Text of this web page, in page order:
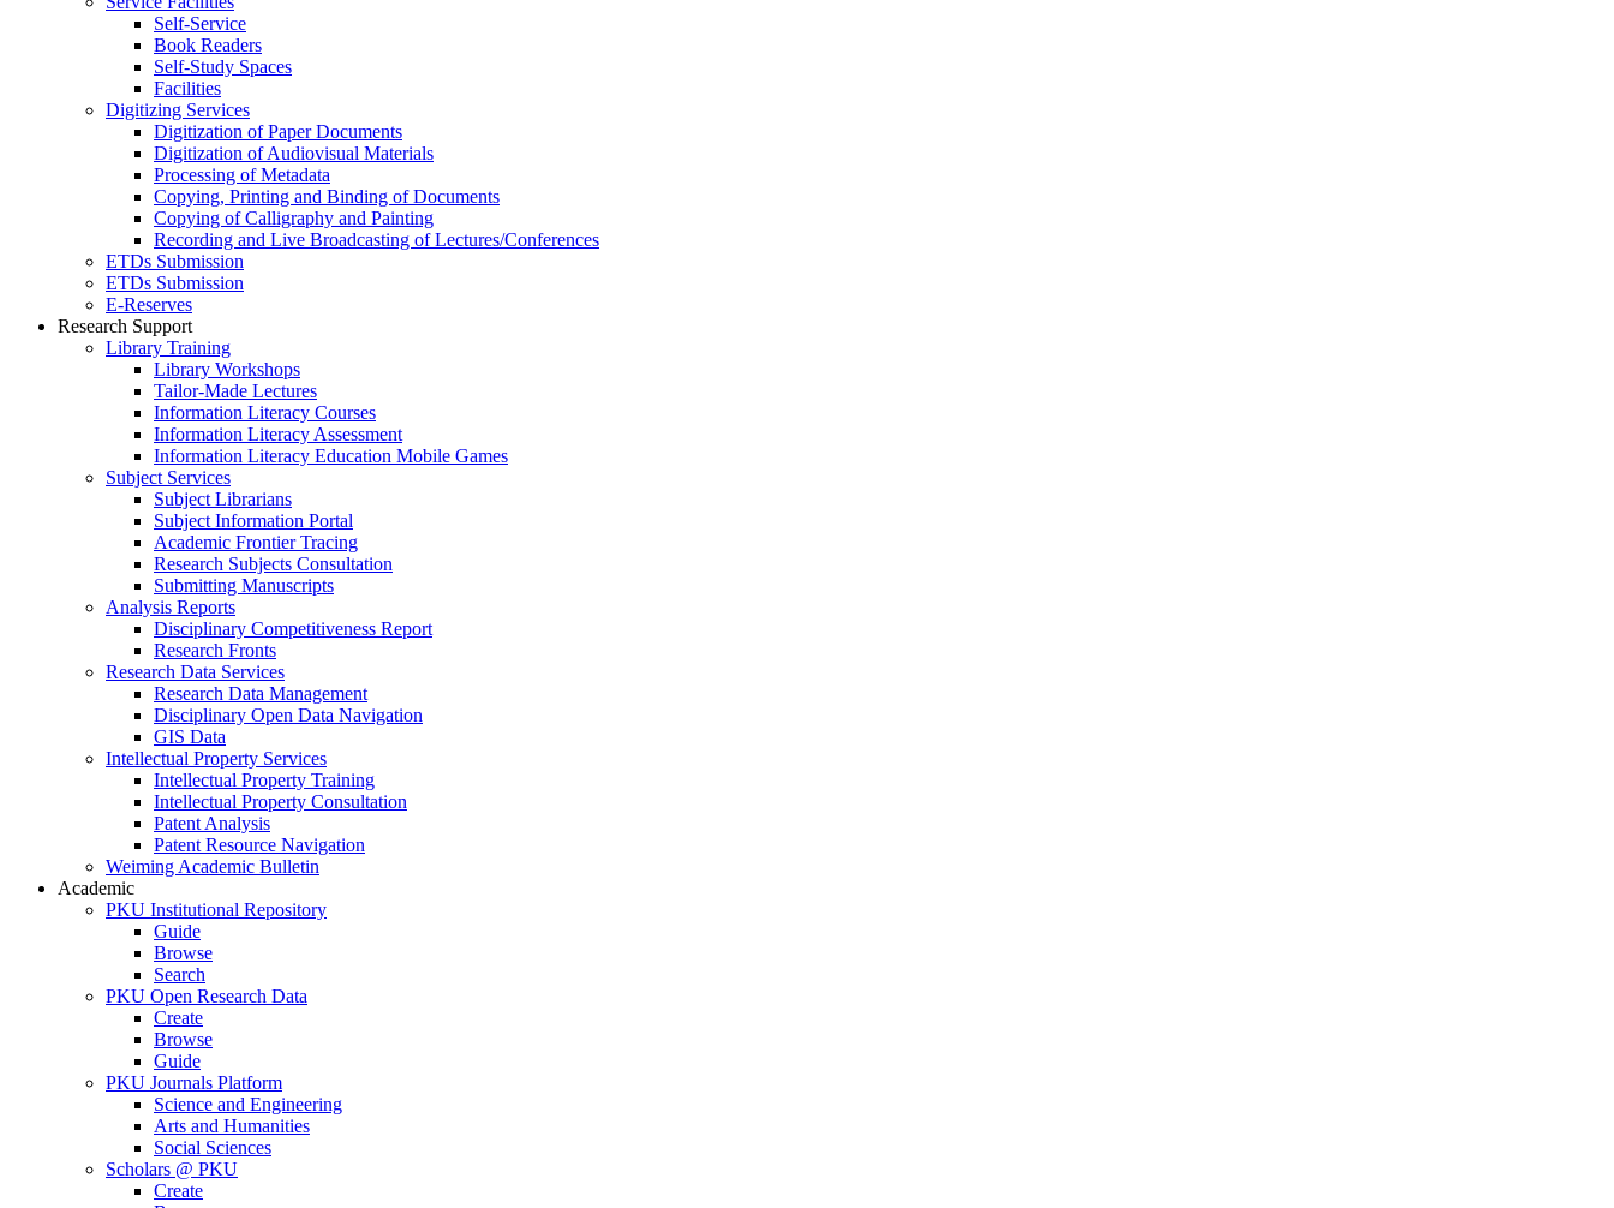
Self-Service
Book Readers
Self-Study Spaces
Facilities
Digitizing Services
Digitization of Paper Documents
Digitization of Audiovisual Materials
Processing of Metadata
Copying, Printing and Binding of Documents
Copying of Calligraphy and Painting
Recording and Live Broadcasting of Lectures/Conferences
ETDs Submission
ETDs Submission
E‑Reserves
Research Support
Library Training
Library Workshops
Tailor-Made Lectures
Information Literacy Courses
Information Literacy Assessment
Information Literacy Education Mobile Games
Subject Services
Subject Librarians
Subject Information Portal
Academic Frontier Tracing
Research Subjects Consultation
Submitting Manuscripts
Analysis Reports
Disciplinary Competitiveness Report
Research Fronts
Research Data Services
Research Data Management
Disciplinary Open Data Navigation
GIS Data
Intellectual Property Services
Intellectual Property Training
Intellectual Property Consultation
Patent Analysis
Patent Resource Navigation
Weiming Academic Bulletin
Academic
PKU Institutional Repository
Guide
Browse
Search
PKU Open Research Data
Create
Browse
Guide
PKU Journals Platform
Science and Engineering
Arts and Humanities
Social Sciences
Scholars @ PKU
Create